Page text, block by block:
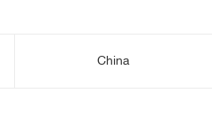
China